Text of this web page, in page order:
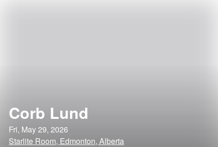
Corb Lund
Fri, May 29, 2026
Starlite Room, Edmonton, Alberta